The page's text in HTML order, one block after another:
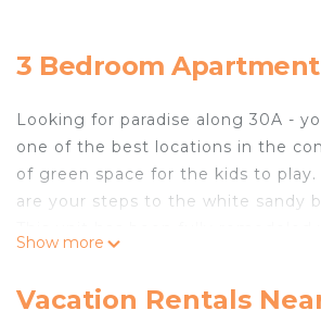
3 Bedroom
Looking for paradise along 30A -
one of the best locations in the
of green space for the kids to
are your steps to the white sandy
plenty of counterspace and top-of-
Show more
Vacation Rentals